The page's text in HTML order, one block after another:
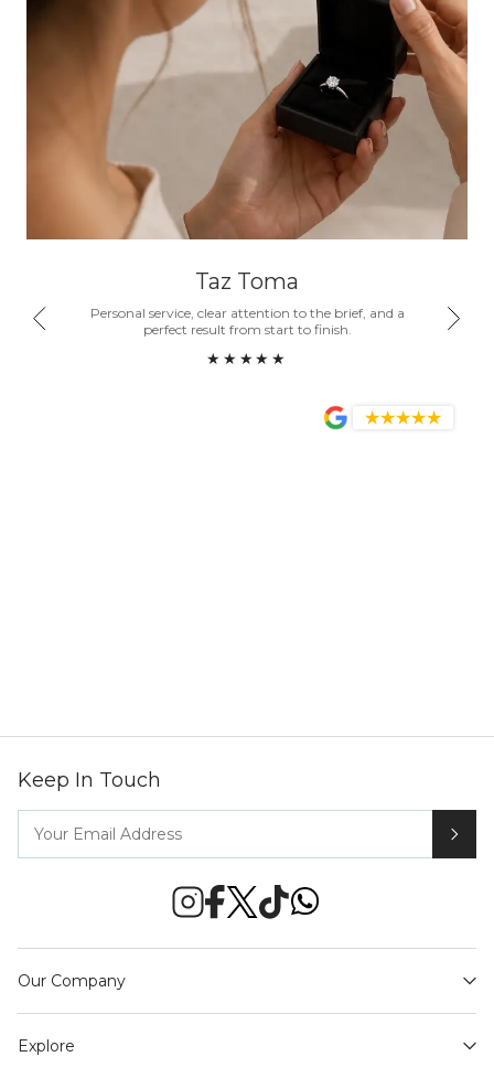
Taz Toma
Personal service, clear attention to the brief, and a
perfect result from start to finish.
★★★★★
Our Company
Explore
Keep In Touch